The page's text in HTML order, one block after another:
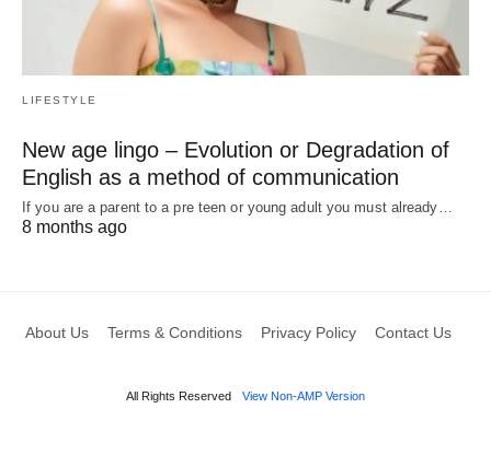
LIFESTYLE
New age lingo – Evolution or Degradation of
English as a method of communication
If you are a parent to a pre teen or young adult you must already…
8 months ago
About Us Terms & Conditions Privacy Policy Contact Us
All Rights Reserved View Non-AMP Version